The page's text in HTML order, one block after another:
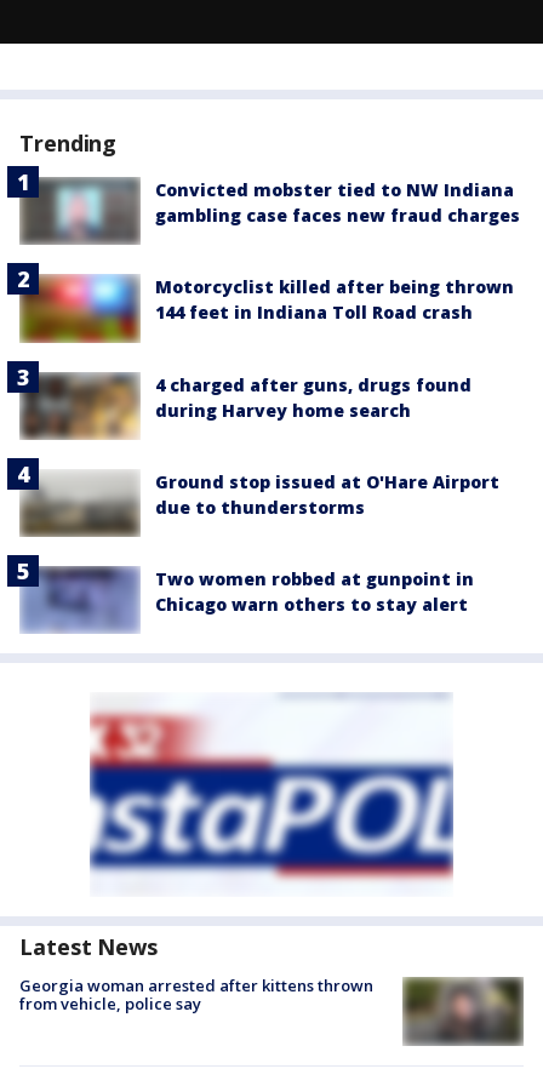
Trending
Convicted mobster tied to NW Indiana
gambling case faces new fraud charges
Motorcyclist killed after being thrown
144 feet in Indiana Toll Road crash
4 charged after guns, drugs found
during Harvey home search
Ground stop issued at O'Hare Airport
due to thunderstorms
Two women robbed at gunpoint in
Chicago warn others to stay alert
Latest News
Georgia woman arrested after kittens thrown
from vehicle, police say